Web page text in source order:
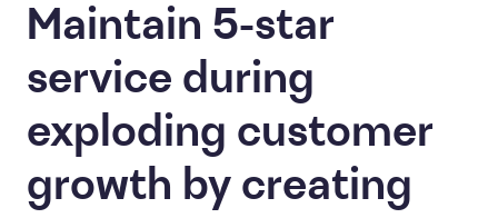
Maintain 5-star
service during
exploding customer
growth by creating